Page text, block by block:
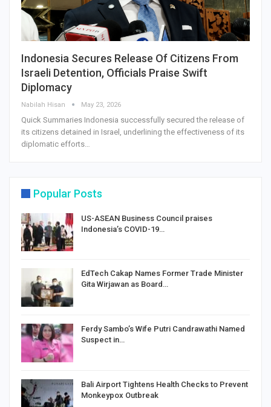
Indonesia Secures Release Of Citizens From
Israeli Detention, Officials Praise Swift
Diplomacy
Nabilah Hisan May 23, 2026
Quick Summaries Indonesia successfully secured the release of
its citizens detained in Israel, underlining the effectiveness of its
diplomatic efforts…
Popular Posts
US-ASEAN Business Council praises
Indonesia’s COVID-19…
EdTech Cakap Names Former Trade Minister
Gita Wirjawan as Board…
Ferdy Sambo’s Wife Putri Candrawathi Named
Suspect in…
Bali Airport Tightens Health Checks to Prevent
Monkeypox Outbreak